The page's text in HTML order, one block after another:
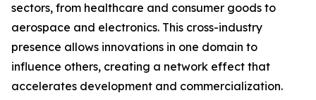
sectors, from healthcare and consumer goods to
aerospace and electronics. This cross-industry
presence allows innovations in one domain to
influence others, creating a network effect that
accelerates development and commercialization.